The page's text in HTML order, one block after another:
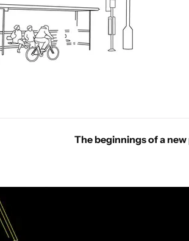
The beginnings of a